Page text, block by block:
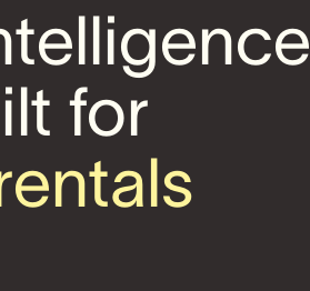
for